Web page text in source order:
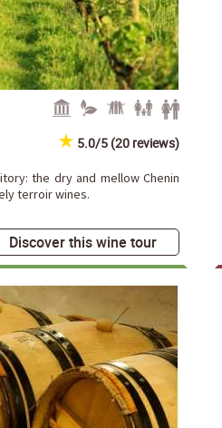
5.0/5 (20 reviews)
the dry and mellow Chenin
terroir wines.
Discover this wine tour